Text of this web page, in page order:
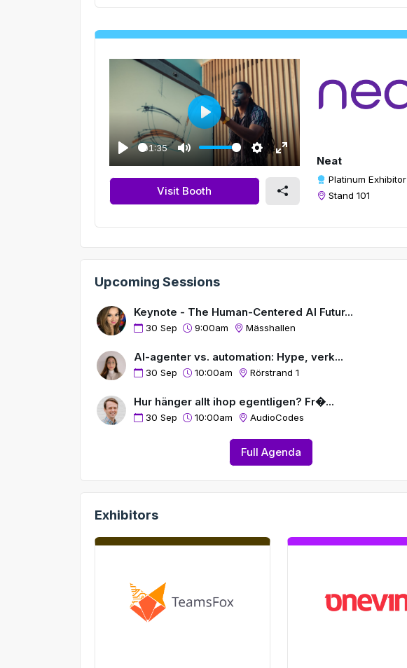
l
01:35
u
t
e
t
E
n
t
s
r
e
n
P
l
y
Visit Booth
Neat
Platinum Exhibitor
Stand 101
Upcoming Sessions
Keynote - The Human-Centered AI Futur...
30 Sep 9:00am Mässhallen
AI-agenter vs. automation: Hype, verk...
30 Sep 10:00am Rörstrand 1
Hur hänger allt ihop egentligen? Fr�...
30 Sep 10:00am AudioCodes
Full Agenda
Exhibitors